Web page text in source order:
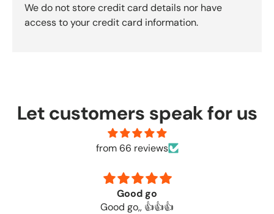
We do not store credit card details nor have
access to your credit card information.
Let customers speak for us
from 66 reviews
Good go
Good go,, 👍👍👍